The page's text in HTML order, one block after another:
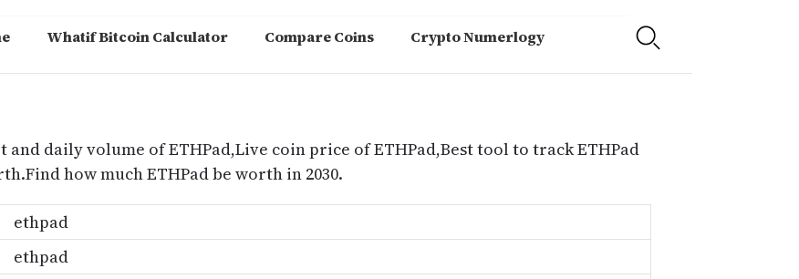
Whatif Bitcoin Calculator Compare Coins Crypto Numerlogy
daily volume of ETHPad,Live coin price of ETHPad,Best tool to track ETHPad
how much ETHPad be worth in 2030.
ethpad
ethpad